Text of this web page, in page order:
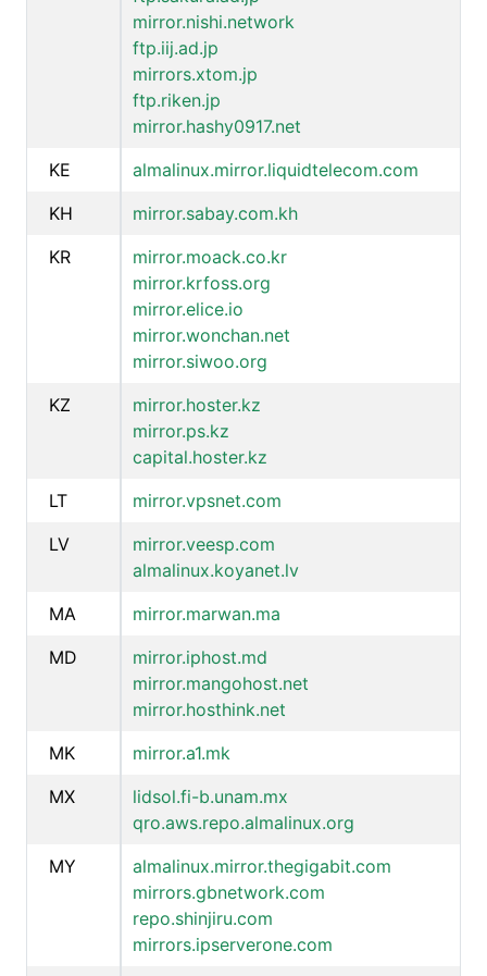
mirror.nishi.network
ftp.iij.ad.jp
mirrors.xtom.jp
ftp.riken.jp
mirror.hashy0917.net
KE
almalinux.mirror.liquidtelecom.com
KH
mirror.sabay.com.kh
KR
mirror.moack.co.kr
mirror.krfoss.org
mirror.elice.io
mirror.wonchan.net
mirror.siwoo.org
KZ
mirror.hoster.kz
mirror.ps.kz
capital.hoster.kz
LT
mirror.vpsnet.com
LV
mirror.veesp.com
almalinux.koyanet.lv
MA
mirror.marwan.ma
MD
mirror.iphost.md
mirror.mangohost.net
mirror.hosthink.net
MK
mirror.a1.mk
MX
lidsol.fi-b.unam.mx
qro.aws.repo.almalinux.org
MY
almalinux.mirror.thegigabit.com
mirrors.gbnetwork.com
repo.shinjiru.com
mirrors.ipserverone.com